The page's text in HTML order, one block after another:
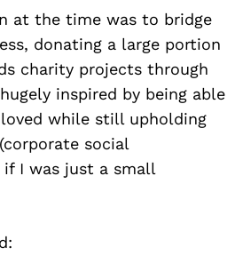
at the time was to bridge
donating a large portion
charity projects through
inspired by being able
while still upholding
social
if I was just a small